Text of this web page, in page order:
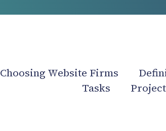
Choosing Website Firms
Tasks